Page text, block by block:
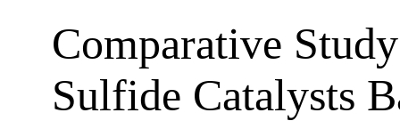
Comparative
Sulfide Catalysts